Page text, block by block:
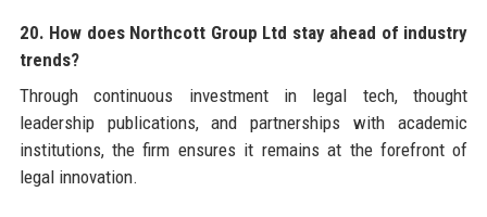
20. How does Northcott Group Ltd stay ahead of industry
trends?
Through continuous investment in legal tech, thought
leadership publications, and partnerships with academic
institutions, the firm ensures it remains at the forefront of
legal innovation.